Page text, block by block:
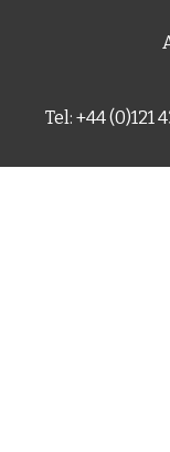
Tel: +44 (0)121